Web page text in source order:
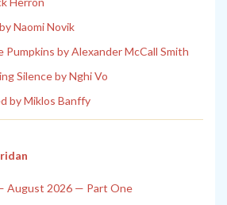
Naomi Novik
Pumpkins by Alexander McCall Smith
Silence by Nghi Vo
by Miklos Banffy
August 2026 — Part One